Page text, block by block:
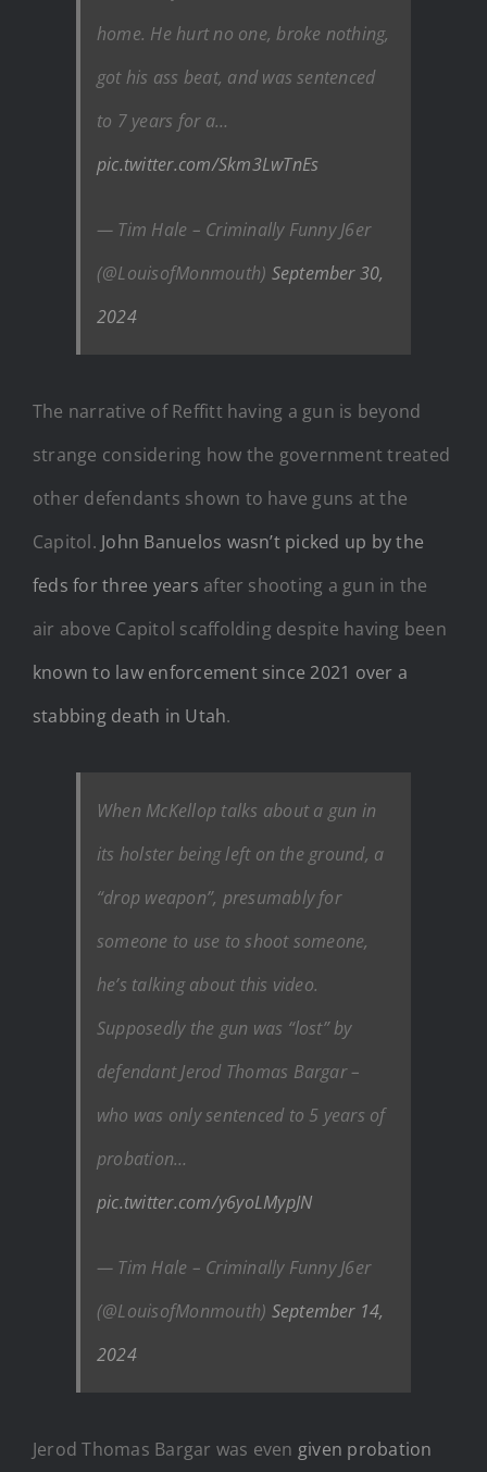
home. He hurt no one, broke nothing,
got his ass beat, and was sentenced
to 7 years for a…
pic.twitter.com/Skm3LwTnEs
— Tim Hale – Criminally Funny J6er
(@LouisofMonmouth) September 30,
2024
The narrative of Reffitt having a gun is beyond
strange considering how the government treated
other defendants shown to have guns at the
Capitol. John Banuelos wasn’t picked up by the
feds for three years after shooting a gun in the
air above Capitol scaffolding despite having been
known to law enforcement since 2021 over a
stabbing death in Utah.
When McKellop talks about a gun in
its holster being left on the ground, a
“drop weapon”, presumably for
someone to use to shoot someone,
he’s talking about this video.
Supposedly the gun was “lost” by
defendant Jerod Thomas Bargar –
who was only sentenced to 5 years of
probation…
pic.twitter.com/y6yoLMypJN
— Tim Hale – Criminally Funny J6er
(@LouisofMonmouth) September 14,
2024
Jerod Thomas Bargar was even given probation